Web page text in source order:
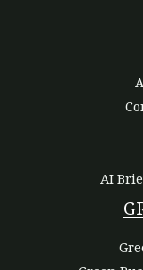
AI